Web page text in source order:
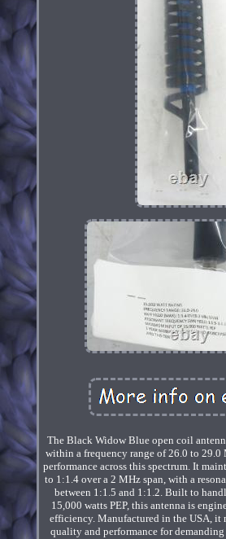
The Black Widow Blue open coil
within a frequency range of 26.0 to
performance across this spectrum. It
to 1:1.4 over a 2 MHz span, with a
between 1:1.5 and 1:1.2. Built to
15,000 watts PEP, this antenna is
efficiency. Manufactured in the USA, it
quality and performance for